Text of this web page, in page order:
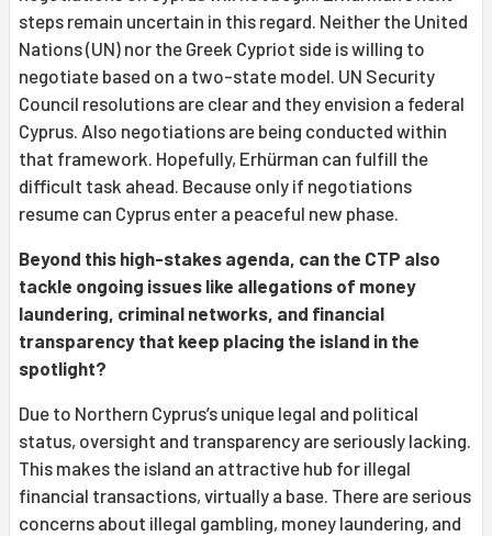
steps remain uncertain in this regard. Neither the United
Nations (UN) nor the Greek Cypriot side is willing to
negotiate based on a two-state model. UN Security
Council resolutions are clear and they envision a federal
Cyprus. Also negotiations are being conducted within
that framework. Hopefully, Erhürman can fulfill the
difficult task ahead. Because only if negotiations
resume can Cyprus enter a peaceful new phase.
Beyond this high-stakes agenda, can the CTP also
tackle ongoing issues like allegations of money
laundering, criminal networks, and financial
transparency that keep placing the island in the
spotlight?
Due to Northern Cyprus’s unique legal and political
status, oversight and transparency are seriously lacking.
This makes the island an attractive hub for illegal
financial transactions, virtually a base. There are serious
concerns about illegal gambling, money laundering, and